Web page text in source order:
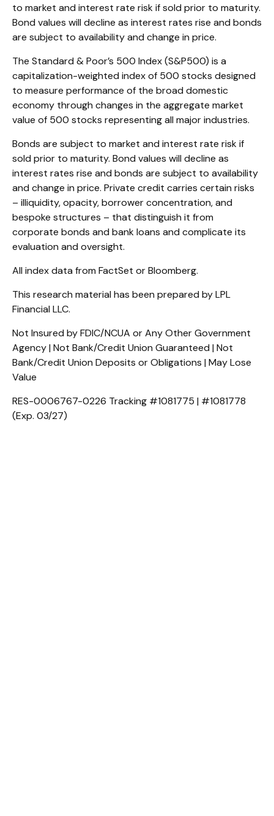
to market and interest rate risk if sold prior to maturity.
Bond values will decline as interest rates rise and bonds
are subject to availability and change in price.
The Standard & Poor’s 500 Index (S&P500) is a
capitalization-weighted index of 500 stocks designed
to measure performance of the broad domestic
economy through changes in the aggregate market
value of 500 stocks representing all major industries.
Bonds are subject to market and interest rate risk if
sold prior to maturity. Bond values will decline as
interest rates rise and bonds are subject to availability
and change in price. Private credit carries certain risks
– illiquidity, opacity, borrower concentration, and
bespoke structures – that distinguish it from
corporate bonds and bank loans and complicate its
evaluation and oversight.
All index data from FactSet or Bloomberg.
This research material has been prepared by LPL
Financial LLC.
Not Insured by FDIC/NCUA or Any Other Government
Agency | Not Bank/Credit Union Guaranteed | Not
Bank/Credit Union Deposits or Obligations | May Lose
Value
RES-0006767-0226 Tracking #1081775 | #1081778
(Exp. 03/27)